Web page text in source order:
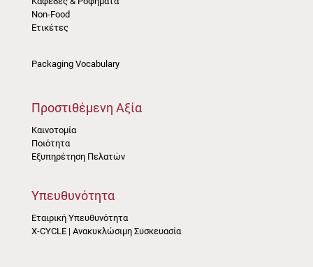
Non-Food
Ετικέτες
Packaging Vocabulary
Προστιθέμενη Αξία
Καινοτομία
Ποιότητα
Εξυπηρέτηση Πελατών
Υπευθυνότητα
Εταιρική Υπευθυνότητα
X-CYCLE | Ανακυκλώσιμη Συσκευασία